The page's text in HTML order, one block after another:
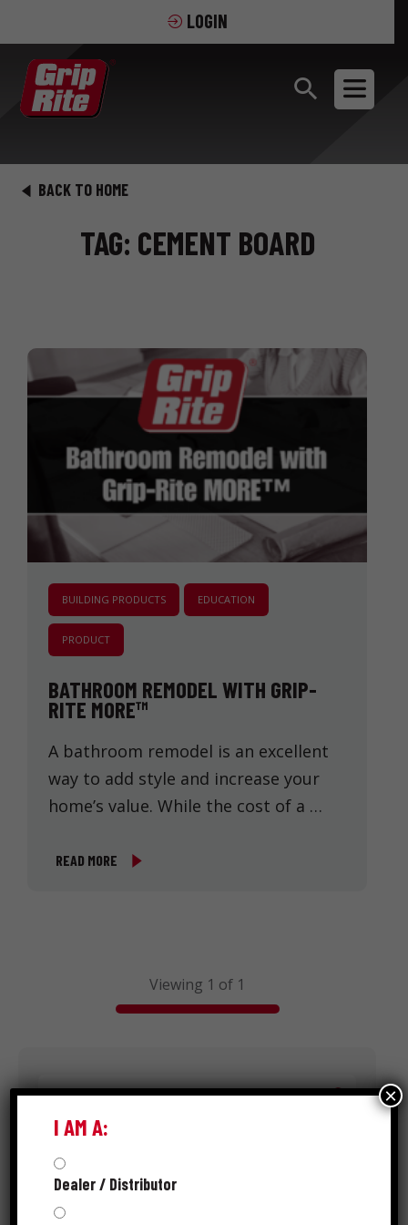
LOGIN
BACK TO HOME
TAG: CEMENT BOARD
BUILDING PRODUCTS EDUCATION
PRODUCT
BATHROOM REMODEL WITH GRIP-
RITE MORE™
A bathroom remodel is an excellent
way to add style and increase your
home’s value. While the cost of a …
READ MORE
Viewing 1 of 1
Search
I AM A:
Dealer / Distributor
×